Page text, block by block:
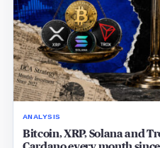
ANALYSIS
Bitcoin, XRP, Solana and